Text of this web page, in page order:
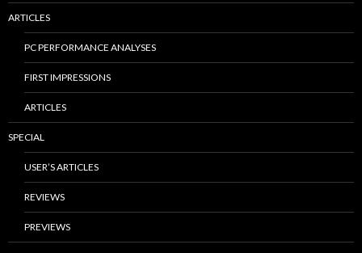
ARTICLES
PC PERFORMANCE ANALYSES
FIRST IMPRESSIONS
ARTICLES
SPECIAL
USER’S ARTICLES
REVIEWS
PREVIEWS